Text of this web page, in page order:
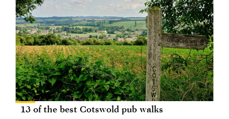
13 of the best Cotswold pub walks